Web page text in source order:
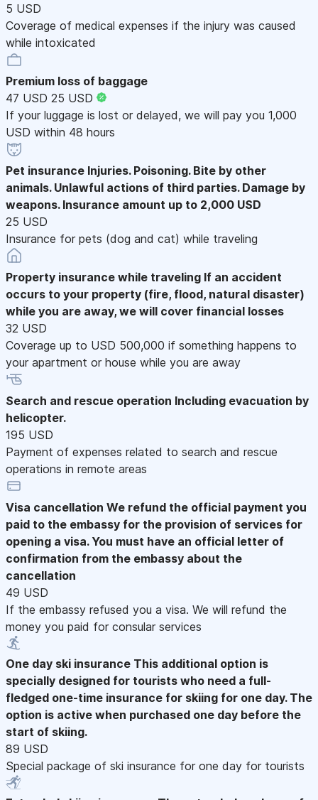
5 USD
Coverage of medical expenses if the injury was caused
while intoxicated
Premium loss of baggage
47 USD 25 USD
If your luggage is lost or delayed, we will pay you 1,000
USD within 48 hours
Pet insurance Injuries. Poisoning. Bite by other
animals. Unlawful actions of third parties. Damage by
weapons. Insurance amount up to 2,000 USD
25 USD
Insurance for pets (dog and cat) while traveling
Property insurance while traveling If an accident
occurs to your property (fire, flood, natural disaster)
while you are away, we will cover financial losses
32 USD
Coverage up to USD 500,000 if something happens to
your apartment or house while you are away
Search and rescue operation Including evacuation by
helicopter.
195 USD
Payment of expenses related to search and rescue
operations in remote areas
Visa cancellation We refund the official payment you
paid to the embassy for the provision of services for
opening a visa. You must have an official letter of
confirmation from the embassy about the
cancellation
49 USD
If the embassy refused you a visa. We will refund the
money you paid for consular services
One day ski insurance This additional option is
specially designed for tourists who need a full-
fledged one-time insurance for skiing for one day. The
option is active when purchased one day before the
start of skiing.
89 USD
Special package of ski insurance for one day for tourists